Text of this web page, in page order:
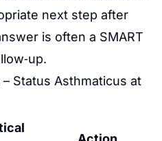
next step after
is often a SMART
Status Asthmaticus at